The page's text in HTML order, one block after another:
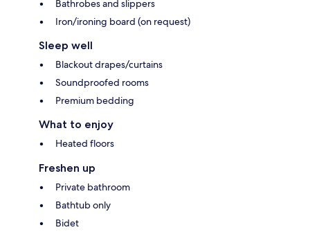
Bathrobes and slippers
Iron/ironing board (on request)
Sleep well
Blackout drapes/curtains
Soundproofed rooms
Premium bedding
What to enjoy
Heated floors
Freshen up
Private bathroom
Bathtub only
Bidet